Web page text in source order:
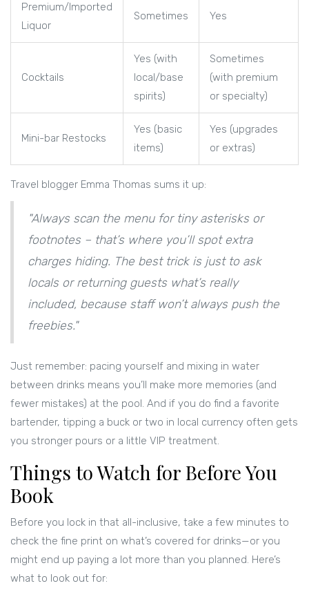
Premium/Imported
Liquor
Sometimes Yes
Cocktails
Yes (with
local/base
spirits)
Sometimes
(with premium
or specialty)
Mini-bar Restocks
Yes (basic
items)
Yes (upgrades
or extras)
Travel blogger Emma Thomas sums it up:
"Always scan the menu for tiny asterisks or
footnotes – that’s where you’ll spot extra
charges hiding. The best trick is just to ask
locals or returning guests what’s really
included, because staff won’t always push the
freebies."
Just remember: pacing yourself and mixing in water
between drinks means you’ll make more memories (and
fewer mistakes) at the pool. And if you do find a favorite
bartender, tipping a buck or two in local currency often gets
you stronger pours or a little VIP treatment.
Things to Watch for Before You
Book
Before you lock in that all-inclusive, take a few minutes to
check the fine print on what’s covered for drinks—or you
might end up paying a lot more than you planned. Here’s
what to look out for: